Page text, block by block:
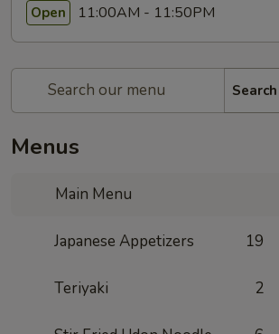
Open 11:00AM - 11:50PM
Search
Menus
Main Menu
Japanese Appetizers 19
Teriyaki 2